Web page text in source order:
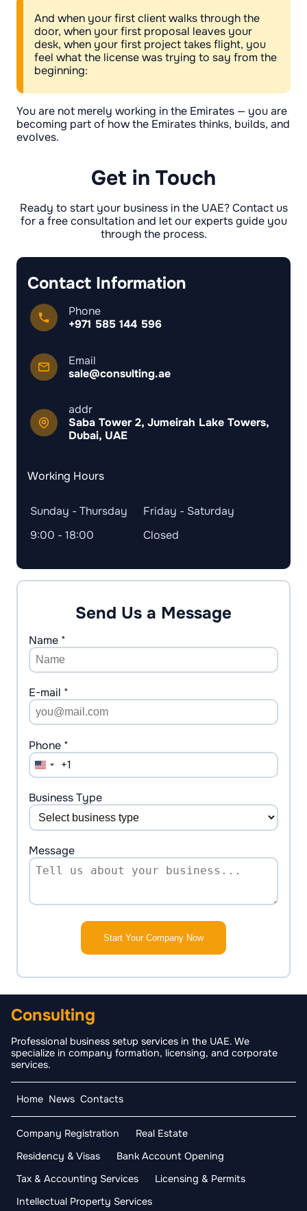
And when your first client walks through the
door, when your first proposal leaves your
desk, when your first project takes flight, you
feel what the license was trying to say from the
beginning:
You are not merely working in the Emirates — you are
becoming part of how the Emirates thinks, builds, and
evolves.
Get in Touch
Ready to start your business in the UAE? Contact us
for a free consultation and let our experts guide you
through the process.
Contact Information
Phone
+971 585 144 596
Email
sale@consulting.ae
addr
Saba Tower 2, Jumeirah Lake Towers,
Dubai, UAE
Working Hours
Sunday - Thursday
9:00 - 18:00
Friday - Saturday
Closed
Send Us a Message
Name *
E-mail *
Phone *
United
States
+1
+1
Business Type
Message
Start Your Company Now
Consulting
Professional business setup services in the UAE. We
specialize in company formation, licensing, and corporate
services.
Home News Contacts
Company Registration
Real Estate
Residency & Visas
Bank Account Opening
Tax & Accounting Services
Licensing & Permits
Intellectual Property Services